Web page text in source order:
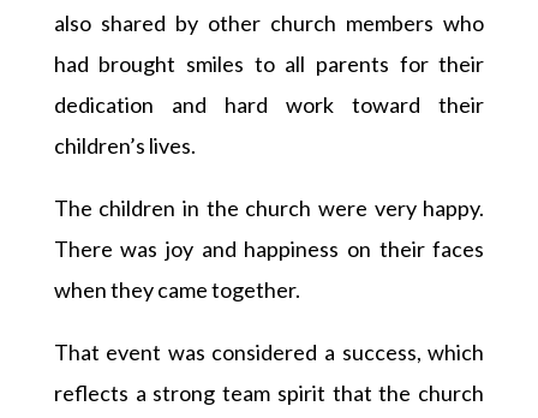
also shared by other church members who
had brought smiles to all parents for their
dedication and hard work toward their
children’s lives.
The children in the church were very happy.
There was joy and happiness on their faces
when they came together.
That event was considered a success, which
reflects a strong team spirit that the church